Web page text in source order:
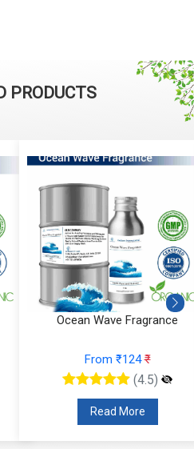
PRODUCTS
Ocean Wave Fragrance
From ₹124₹
(4.5)
Read More